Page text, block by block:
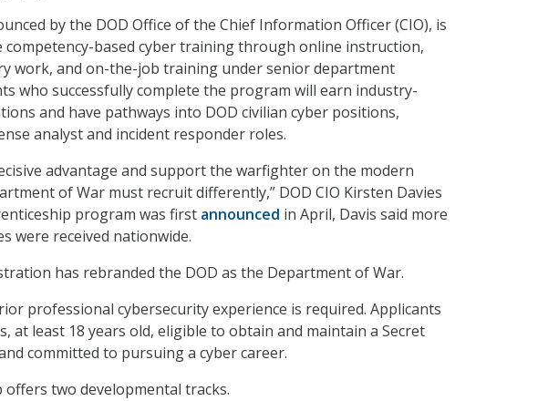
by the DOD Office of the Chief Information Officer (CIO), is
competency-based cyber training through online instruction,
work, and on-the-job training under senior department
who successfully complete the program will earn industry-
and have pathways into DOD civilian cyber positions,
analyst and incident responder roles.
advantage and support the warfighter on the modern
of War must recruit differently,” DOD CIO Kirsten Davies
program was first announced in April, Davis said more
were received nationwide.
has rebranded the DOD as the Department of War.
professional cybersecurity experience is required. Applicants
at least 18 years old, eligible to obtain and maintain a Secret
committed to pursuing a cyber career.
two developmental tracks.